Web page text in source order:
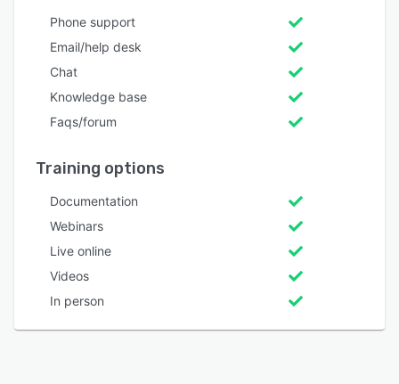
Phone support
Email/help desk
Chat
Knowledge base
Faqs/forum
Training options
Documentation
Webinars
Live online
Videos
In person